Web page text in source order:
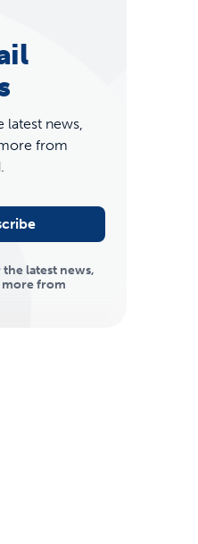
latest news,
from
latest news,
from